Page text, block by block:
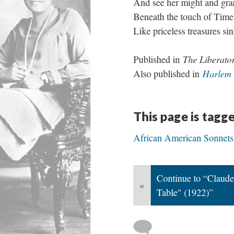
Beneath the touch of
Like priceless treasures
Published in The
Also published in Harlem
This page is
African American
«
Continue to
Table" (1922)”